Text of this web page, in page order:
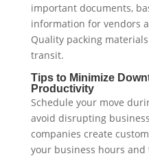
important documents,
information for vendors
Quality packing
transit.
Tips to Minimize
Productivity
Schedule your move
avoid disrupting
companies create
your business hours